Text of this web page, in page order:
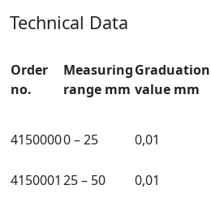
Technical Data
Order
no.
Measuring
range mm
Graduation
value mm
41500000 – 25 0,01
4150001 25 – 50 0,01